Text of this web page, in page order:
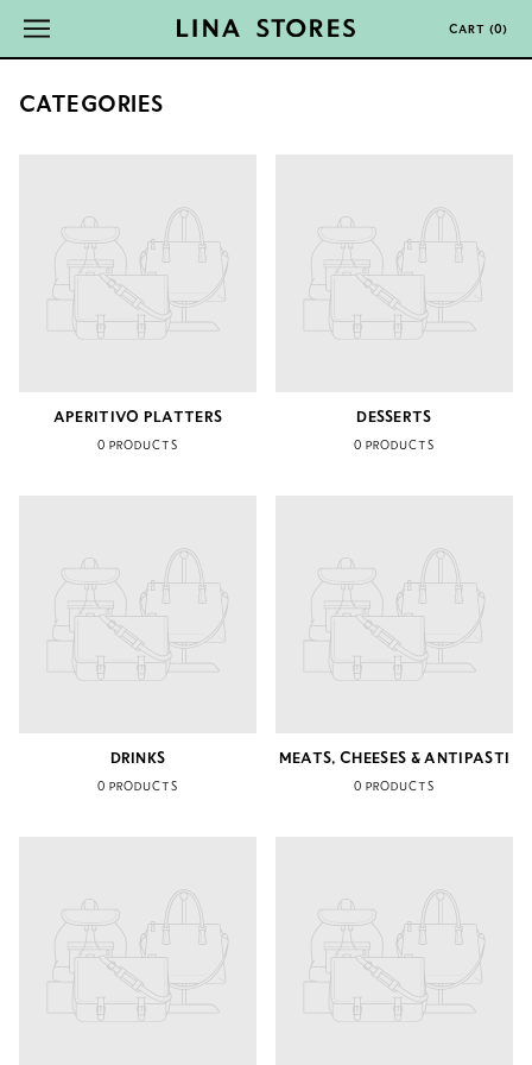
CART (0)
CATEGORIES
APERITIVO PLATTERS
0 PRODUCTS
DESSERTS
0 PRODUCTS
DRINKS
0 PRODUCTS
MEATS, CHEESES & ANTIPASTI
0 PRODUCTS